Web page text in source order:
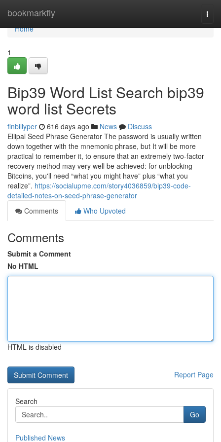
bookmarkfly
Home
Home
1
Bip39 Word List Search bip39
word list Secrets
finbillyper 616 days ago News
Discuss
Ellipal Seed Phrase Generator The password is usually written
down together with the mnemonic phrase, but It will be more
practical to remember it, to ensure that an extremely two-factor
recovery method may very well be achieved: for unblocking
Bitcoins, you'll need “what you might have” plus “what you
realize”. https://socialupme.com/story4036859/bip39-code-
detailed-notes-on-seed-phrase-generator
Comments
Who Upvoted
Comments
Submit a Comment
No HTML
HTML is disabled
Report Page
Search
Go
Published News